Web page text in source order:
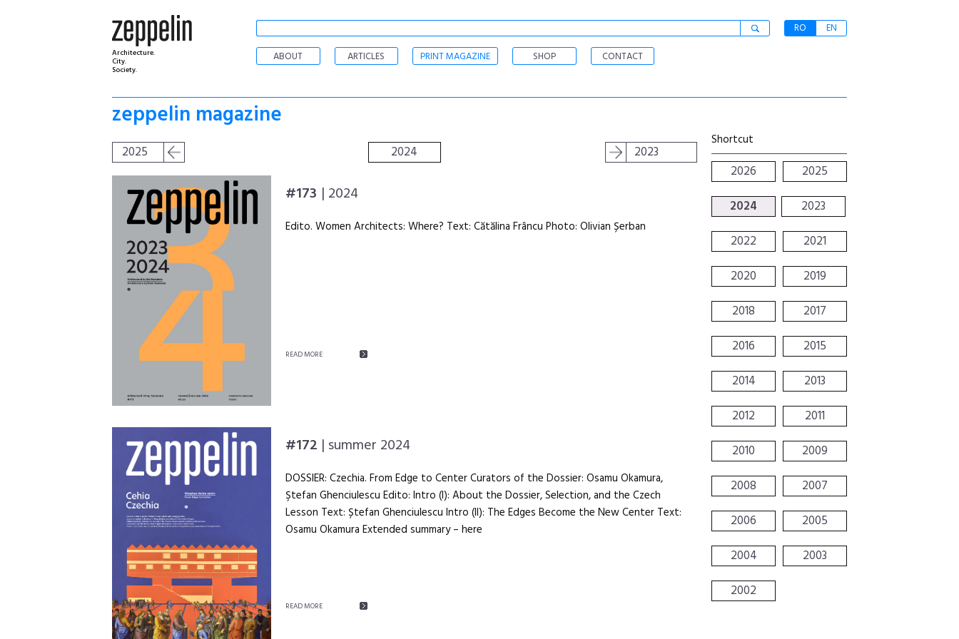
Architecture.
City.
Society.
RO
EN
ABOUT
ARTICLES PRINT MAGAZINE SHOP CONTACT
zeppelin magazine
2025 2024 2023
#173 | 2024
Edito. Women Architects: Where? Text: Cătălina Frâncu Photo: Olivian Șerban
READ MORE
#172 | summer 2024
DOSSIER: Czechia. From Edge to Center Curators of the Dossier: Osamu Okamura,
Ştefan Ghenciulescu Edito: Intro (I): About the Dossier, Selection, and the Czech
Lesson Text: Ștefan Ghenciulescu Intro (II): The Edges Become the New Center Text:
Osamu Okamura Extended summary – here
READ MORE
Shortcut
2026
2025
2024
2023
2022
2021
2020
2019
2018
2017
2016
2015
2014
2013
2012
2011
2010
2009
2008
2007
2006
2005
2004
2003
2002